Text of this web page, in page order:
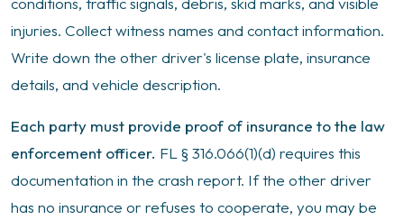
injuries. Collect witness names and contact information.
Write down the other driver's license plate, insurance
details, and vehicle description.
Each party must provide proof of insurance to the law
enforcement officer. FL § 316.066(1)(d) requires this
documentation in the crash report. If the other driver
has no insurance or refuses to cooperate, you may be